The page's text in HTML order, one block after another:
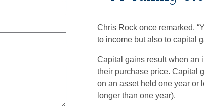
Chris Rock once remarked,
to income but also to capital
Capital gains result when an
their purchase price. Capital
on an asset held one year or
longer than one year).